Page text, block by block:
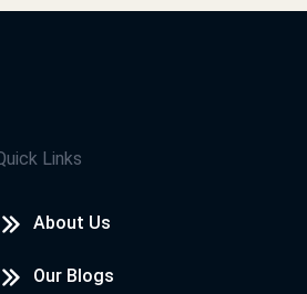
Links
About Us
Our Blogs